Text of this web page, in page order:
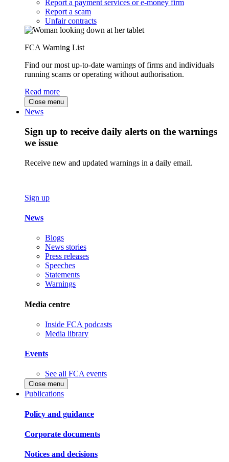
Report a payment services or e-money firm
Report a scam
Unfair contracts
FCA Warning List
Find our most up-to-date warnings of firms and individuals
running scams or operating without authorisation.
Read more
Close menu
News
Sign up to receive daily alerts on the warnings
we issue
Receive new and updated warnings in a daily email.
Sign up
News
Blogs
News stories
Press releases
Speeches
Statements
Warnings
Media centre
Inside FCA podcasts
Media library
Events
See all FCA events
Close menu
Publications
Policy and guidance
Corporate documents
Notices and decisions